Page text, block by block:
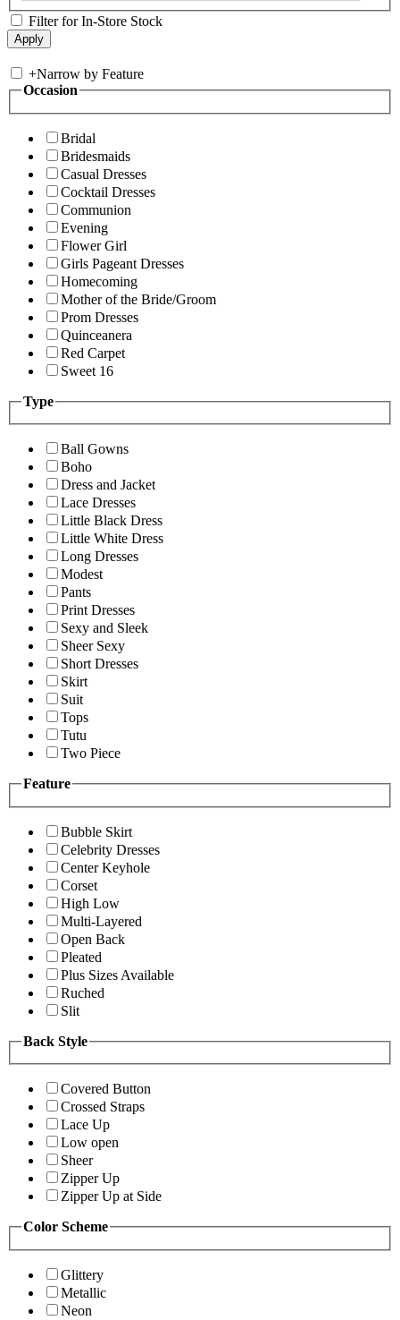
Filter for In-Store Stock
+Narrow by Feature
Occasion
Bridal
Bridesmaids
Casual Dresses
Cocktail Dresses
Communion
Evening
Flower Girl
Girls Pageant Dresses
Homecoming
Mother of the Bride/Groom
Prom Dresses
Quinceanera
Red Carpet
Sweet 16
Type
Ball Gowns
Boho
Dress and Jacket
Lace Dresses
Little Black Dress
Little White Dress
Long Dresses
Modest
Pants
Print Dresses
Sexy and Sleek
Sheer Sexy
Short Dresses
Skirt
Suit
Tops
Tutu
Two Piece
Feature
Bubble Skirt
Celebrity Dresses
Center Keyhole
Corset
High Low
Multi-Layered
Open Back
Pleated
Plus Sizes Available
Ruched
Slit
Back Style
Covered Button
Crossed Straps
Lace Up
Low open
Sheer
Zipper Up
Zipper Up at Side
Color Scheme
Glittery
Metallic
Neon